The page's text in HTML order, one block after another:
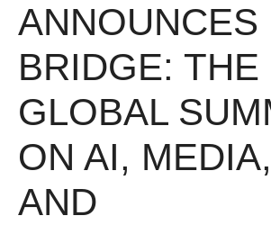
ANNOUNCES
BRIDGE: THE
GLOBAL
ON AI, MEDIA,
AND